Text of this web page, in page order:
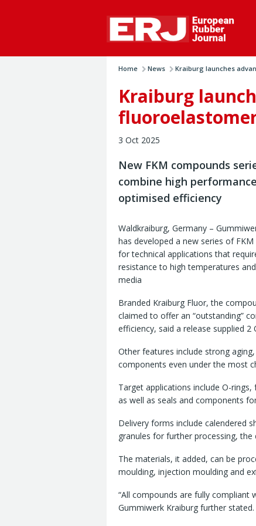
Home News Kraiburg launches
Kraiburg
3 Oct 2025
New FKM compounds
combine high
optimised efficiency
Waldkraiburg, Germany –
has developed a new series of
for technical applications that
resistance to high temperatures
media
Branded Kraiburg Fluor, the
claimed to offer an “outstanding”
efficiency, said a release supplied 2
Other features include strong
components even under the most
Target applications include O-
as well as seals and components
Delivery forms include calendered
granules for further processing, the
The materials, it added, can be
moulding, injection moulding and
“All compounds are fully compliant
Gummiwerk Kraiburg further stated.